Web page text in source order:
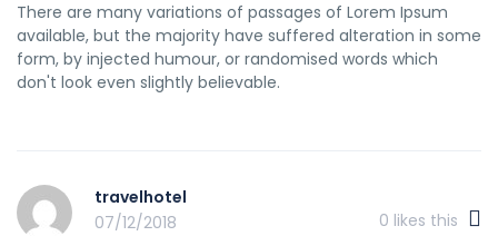
There are many variations of passages of Lorem Ipsum
available, but the majority have suffered alteration in some
form, by injected humour, or randomised words which
don't look even slightly believable.
travelhotel
07/12/2018
0 likes this